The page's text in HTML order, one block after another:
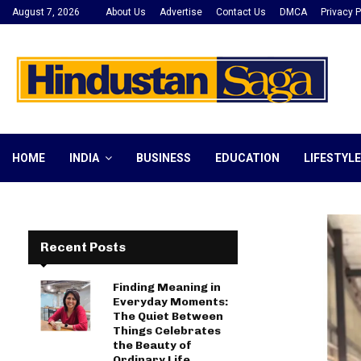
August 7, 2026 About Us Advertise Contact Us DMCA Privacy
HOME INDIA BUSINESS EDUCATION LIFESTYLE
Recent Posts
Finding Meaning in
Everyday Moments:
The Quiet Between
Things Celebrates
the Beauty of